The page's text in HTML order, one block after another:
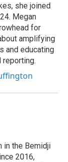
she joined
Megan
for
amplifying
and educating
reporting.
in the Bemidji
2016,